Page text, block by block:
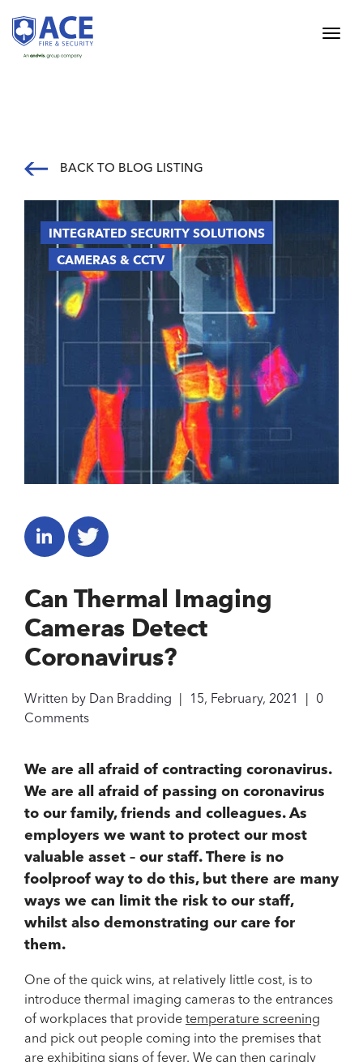
BACK TO BLOG LISTING
INTEGRATED SECURITY SOLUTIONS
CAMERAS & CCTV
Can Thermal Imaging
Cameras Detect
Coronavirus?
Written by Dan Bradding | 15, February, 2021 | 0
Comments
We are all afraid of contracting coronavirus.
We are all afraid of passing on coronavirus
to our family, friends and colleagues. As
employers we want to protect our most
valuable asset – our staff. There is no
foolproof way to do this, but there are many
ways we can limit the risk to our staff,
whilst also demonstrating our care for
them.
One of the quick wins, at relatively little cost, is to
introduce thermal imaging cameras to the entrances
of workplaces that provide temperature screening
and pick out people coming into the premises that
are exhibiting signs of fever. We can then caringly